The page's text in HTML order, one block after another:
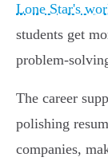
Lone Star's
students get
problem-
The career
polishing
companies,